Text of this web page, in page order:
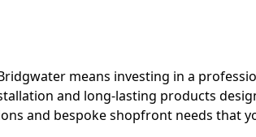
means investing in a
and long-lasting products
and bespoke shopfront needs that